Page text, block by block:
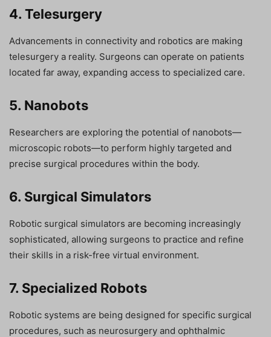
4. Telesurgery
Advancements in connectivity and robotics are making
telesurgery a reality. Surgeons can operate on patients
located far away, expanding access to specialized care.
5. Nanobots
Researchers are exploring the potential of nanobots—
microscopic robots—to perform highly targeted and
precise surgical procedures within the body.
6. Surgical Simulators
Robotic surgical simulators are becoming increasingly
sophisticated, allowing surgeons to practice and refine
their skills in a risk-free virtual environment.
7. Specialized Robots
Robotic systems are being designed for specific surgical
procedures, such as neurosurgery and ophthalmic